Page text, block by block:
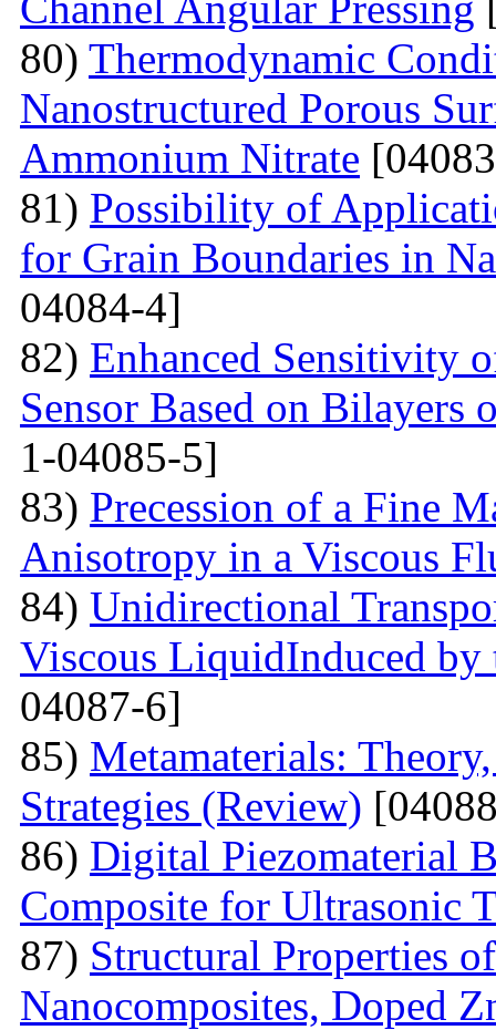
80) Thermodynamic
Nanostructured Porous
Ammonium Nitrate
81) Possibility of
for Grain Boundaries in
04084-4]
82) Enhanced Sensitivity
Sensor Based on Bilayers
1-04085-5]
83) Precession of a Fine
Anisotropy in a Viscous
84) Unidirectional
Viscous LiquidInduced by
04087-6]
85) Metamaterials:
Strategies (Review)
86) Digital Piezomaterial
Composite for Ultrasonic
87) Structural Properties
Nanocomposites, Doped